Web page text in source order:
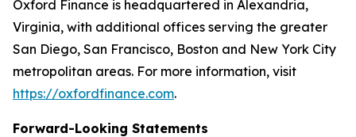
Oxford Finance is headquartered in Alexandria,
Virginia, with additional offices serving the greater
San Diego, San Francisco, Boston and New York City
metropolitan areas. For more information, visit
https://oxfordfinance.com.
Forward-Looking Statements